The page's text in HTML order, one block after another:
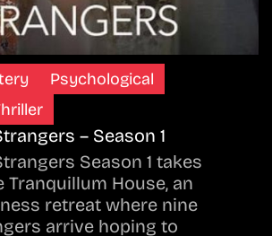
Psychological
– Season 1
Season 1 takes
House, an
retreat where nine
arrive hoping to